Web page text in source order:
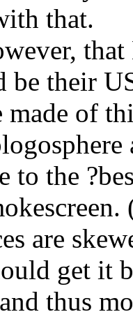
that.
be their
made of
to the
are
get it
thus